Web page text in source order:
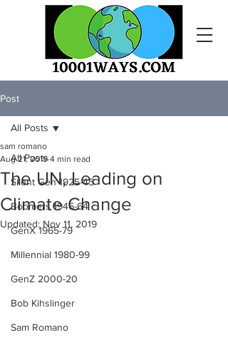
Post
All Posts
Silent Gen 1925-45
Boomers 1946-64
GenX 1965-79
Millennial 1980-99
GenZ 2000-20
Bob Kihslinger
Sam Romano
All Posts
The UN, Leading on
Climate Change
sam romano
Aug 21, 2019 4 min read
Updated: Nov 11, 2019